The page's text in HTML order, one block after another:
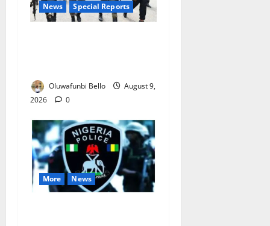
News Special Reports
Oluwafunbi Bello
August 9,
2026
0
More News